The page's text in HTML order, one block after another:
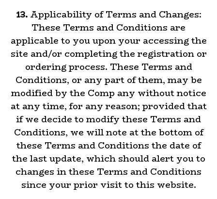
13.Applicability of Terms and Changes:
These Terms and Conditions are
applicable to you upon your accessing the
site and/or completing the registration or
ordering process. These Terms and
Conditions, or any part of them, may be
modified by the Comp any without notice
at any time, for any reason; provided that
if we decide to modify these Terms and
Conditions, we will note at the bottom of
these Terms and Conditions the date of
the last update, which should alert you to
changes in these Terms and Conditions
since your prior visit to this website.